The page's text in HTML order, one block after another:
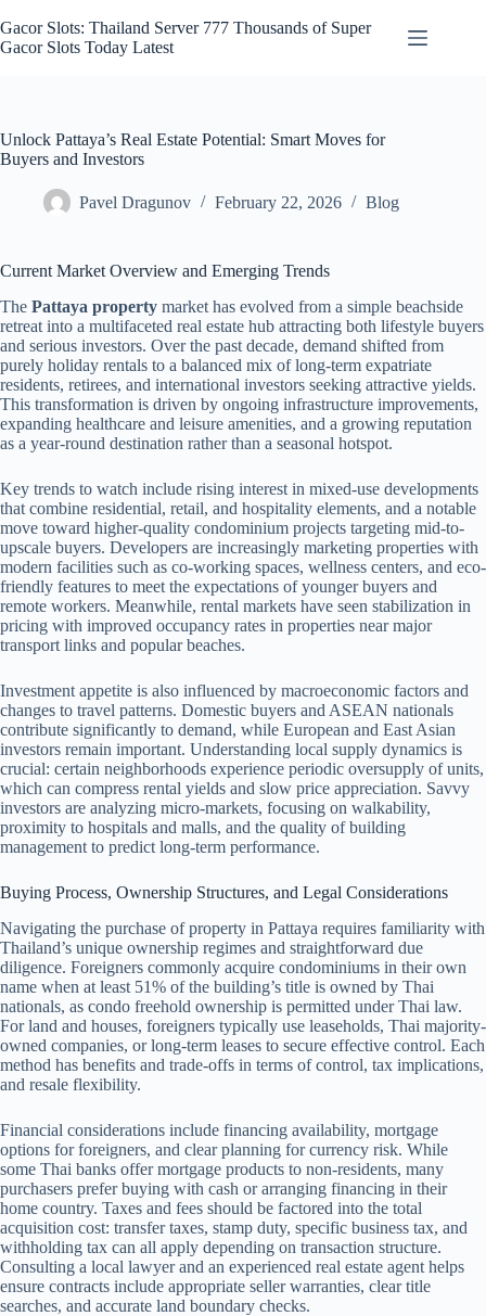
to
content
Gacor Slots: Thailand Server 777 Thousands of Super
Gacor Slots Today Latest
Unlock Pattaya’s Real Estate Potential: Smart Moves for
Buyers and Investors
Pavel Dragunov February 22, 2026 Blog
Current Market Overview and Emerging Trends
The Pattaya property market has evolved from a simple beachside
retreat into a multifaceted real estate hub attracting both lifestyle buyers
and serious investors. Over the past decade, demand shifted from
purely holiday rentals to a balanced mix of long-term expatriate
residents, retirees, and international investors seeking attractive yields.
This transformation is driven by ongoing infrastructure improvements,
expanding healthcare and leisure amenities, and a growing reputation
as a year-round destination rather than a seasonal hotspot.
Key trends to watch include rising interest in mixed-use developments
that combine residential, retail, and hospitality elements, and a notable
move toward higher-quality condominium projects targeting mid-to-
upscale buyers. Developers are increasingly marketing properties with
modern facilities such as co-working spaces, wellness centers, and eco-
friendly features to meet the expectations of younger buyers and
remote workers. Meanwhile, rental markets have seen stabilization in
pricing with improved occupancy rates in properties near major
transport links and popular beaches.
Investment appetite is also influenced by macroeconomic factors and
changes to travel patterns. Domestic buyers and ASEAN nationals
contribute significantly to demand, while European and East Asian
investors remain important. Understanding local supply dynamics is
crucial: certain neighborhoods experience periodic oversupply of units,
which can compress rental yields and slow price appreciation. Savvy
investors are analyzing micro-markets, focusing on walkability,
proximity to hospitals and malls, and the quality of building
management to predict long-term performance.
Buying Process, Ownership Structures, and Legal Considerations
Navigating the purchase of property in Pattaya requires familiarity with
Thailand’s unique ownership regimes and straightforward due
diligence. Foreigners commonly acquire condominiums in their own
name when at least 51% of the building’s title is owned by Thai
nationals, as condo freehold ownership is permitted under Thai law.
For land and houses, foreigners typically use leaseholds, Thai majority-
owned companies, or long-term leases to secure effective control. Each
method has benefits and trade-offs in terms of control, tax implications,
and resale flexibility.
Financial considerations include financing availability, mortgage
options for foreigners, and clear planning for currency risk. While
some Thai banks offer mortgage products to non-residents, many
purchasers prefer buying with cash or arranging financing in their
home country. Taxes and fees should be factored into the total
acquisition cost: transfer taxes, stamp duty, specific business tax, and
withholding tax can all apply depending on transaction structure.
Consulting a local lawyer and an experienced real estate agent helps
ensure contracts include appropriate seller warranties, clear title
searches, and accurate land boundary checks.